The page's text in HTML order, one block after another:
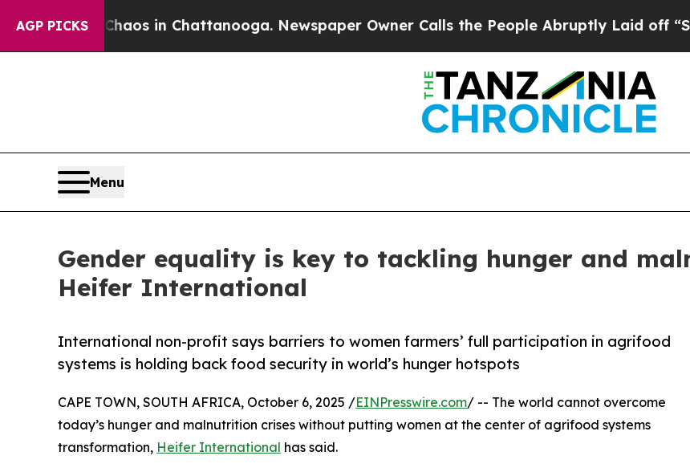
AGP PICKS
Chaos in Chattanooga. Newspaper Owner Calls the People Abruptly Laid off “Simply a
Menu
Gender equality is key to tackling hunger and
Heifer International
International non-profit says barriers to women farmers’ full participation in agrifood
systems is holding back food security in world’s hunger hotspots
CAPE TOWN, SOUTH AFRICA, October 6, 2025 /EINPresswire.com/ -- The world cannot overcome
today’s hunger and malnutrition crises without putting women at the center of agrifood systems
transformation, Heifer International has said.